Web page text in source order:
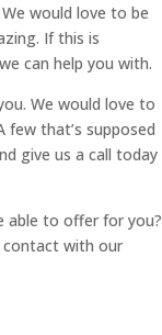
would love to be
If this is
can help you with.
We would love to
that’s supposed
give us a call today
able to offer for you?
contact with our